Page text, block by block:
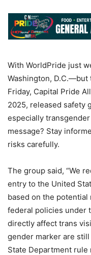
With WorldPride just
Washington, D.C.—but
Friday, Capital Pride
2025, released safety
especially
message? Stay
risks carefully.
The group said, “We
entry to the United
based on the
federal policies under
directly affect trans
gender marker are
State Department